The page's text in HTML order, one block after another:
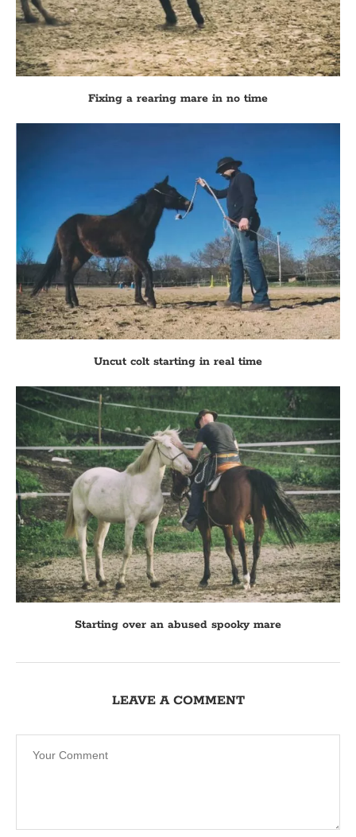
Fixing a rearing mare in no time
Uncut colt starting in real time
Starting over an abused spooky mare
LEAVE A COMMENT